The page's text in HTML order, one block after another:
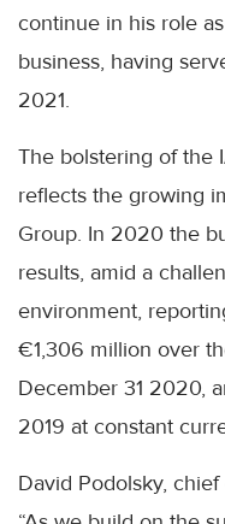
continue in his role
business, having
2021.
The bolstering of the
reflects the growing
Group. In 2020 the
results, amid a
environment,
€1,306 million over
December 31 2020,
2019 at constant
David Podolsky,